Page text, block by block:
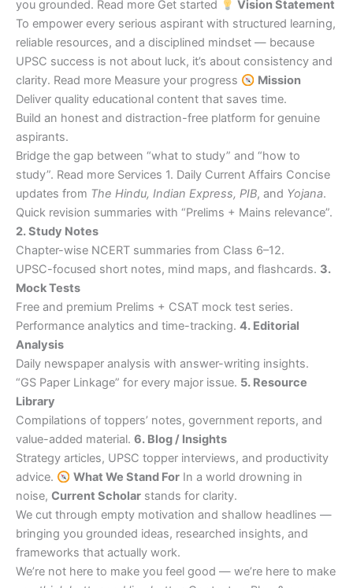
you grounded. Read more Get started
Vision Statement
To empower every serious aspirant with structured learning,
reliable resources, and a disciplined mindset — because
UPSC success is not about luck, it’s about consistency and
clarity. Read more Measure your progress
Mission
Deliver quality educational content that saves time.
Build an honest and distraction-free platform for genuine
aspirants.
Bridge the gap between “what to study” and “how to
study”. Read more Services 1. Daily Current Affairs Concise
updates from The Hindu, Indian Express, PIB, and Yojana.
Quick revision summaries with “Prelims + Mains relevance”.
2. Study Notes
Chapter-wise NCERT summaries from Class 6–12.
UPSC-focused short notes, mind maps, and flashcards. 3.
Mock Tests
Free and premium Prelims + CSAT mock test series.
Performance analytics and time-tracking. 4. Editorial
Analysis
Daily newspaper analysis with answer-writing insights.
“GS Paper Linkage” for every major issue. 5. Resource
Library
Compilations of toppers’ notes, government reports, and
value-added material. 6. Blog / Insights
Strategy articles, UPSC topper interviews, and productivity
advice.
What We Stand ForIn a world drowning in
noise, Current Scholar stands for clarity.
We cut through empty motivation and shallow headlines —
bringing you grounded ideas, researched insights, and
frameworks that actually work.
We’re not here to make you feel good — we’re here to make